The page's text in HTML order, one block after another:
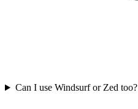
Can I use Windsurf or Zed too?